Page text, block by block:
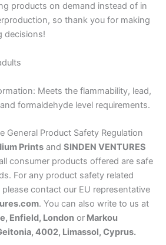
products on demand instead of in
so thank you for making
decisions!
Meets the flammability, lead,
formaldehyde level requirements.
General Product Safety Regulation
Prints and SINDEN VENTURES
consumer products offered are safe
For any product safety related
contact our EU representative
. You can also write to us at
Enfield, London or Markou
4002, Limassol, Cyprus.